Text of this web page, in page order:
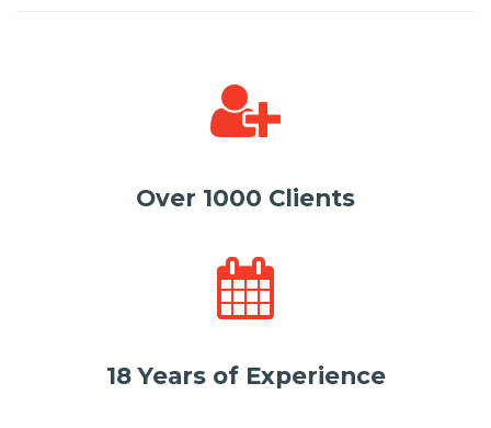
Over 1000 Clients
18 Years of Experience